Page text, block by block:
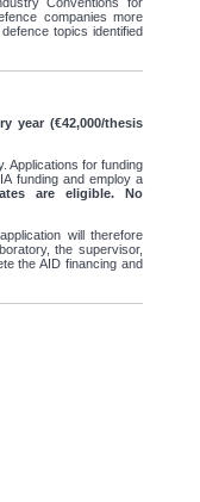
companies more
topics identified
year (€42,000/thesis
Applications for funding
funding and employ a
are eligible. No
will therefore
the supervisor,
the AID financing and